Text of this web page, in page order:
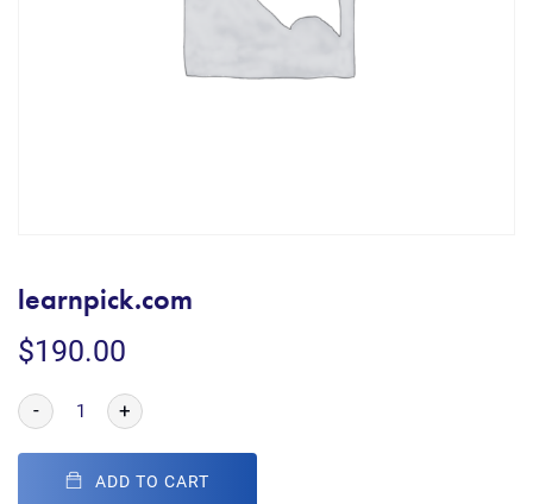
learnpick.com
$190.00
- +
ADD TO CART